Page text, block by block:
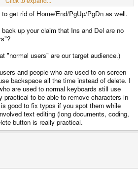
for this - but without using these keys!
get rid of Home/End/PgUp/PgDn as well.
up your claim that Ins and Del are no
"normal users" are our target audience.)
and people who are used to on-screen
backspace all the time instead of delete. I
are used to normal keyboards still use
practical to be able to remove characters in
good to fix typos if you spot them while
text editing (long documents, coding,
button is really practical.